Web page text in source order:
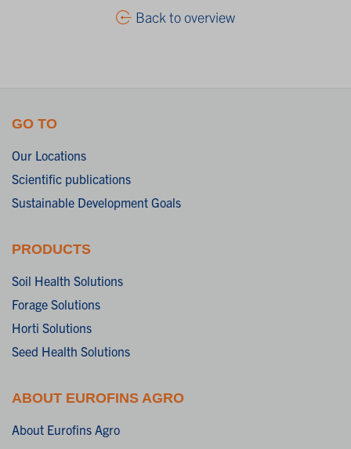
Back to overview
GO TO
Our Locations
Scientific publications
Sustainable Development Goals
PRODUCTS
Soil Health Solutions
Forage Solutions
Horti Solutions
Seed Health Solutions
ABOUT EUROFINS AGRO
About Eurofins Agro